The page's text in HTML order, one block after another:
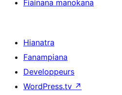
Fiainana manokana
Hianatra
Fanampiana
Developpeurs
WordPress.tv ↗